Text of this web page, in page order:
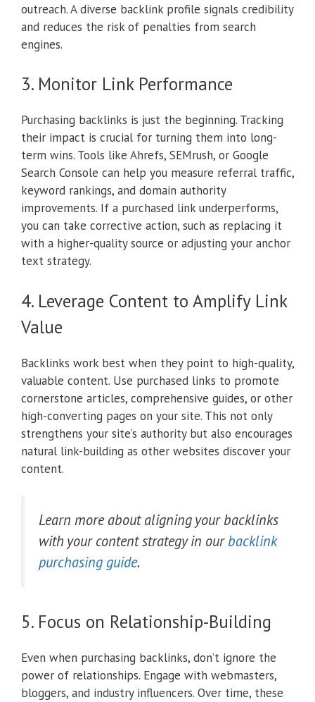
outreach. A diverse backlink profile signals credibility
and reduces the risk of penalties from search
engines.
3. Monitor Link Performance
Purchasing backlinks is just the beginning. Tracking
their impact is crucial for turning them into long-
term wins. Tools like Ahrefs, SEMrush, or Google
Search Console can help you measure referral traffic,
keyword rankings, and domain authority
improvements. If a purchased link underperforms,
you can take corrective action, such as replacing it
with a higher-quality source or adjusting your anchor
text strategy.
4. Leverage Content to Amplify Link
Value
Backlinks work best when they point to high-quality,
valuable content. Use purchased links to promote
cornerstone articles, comprehensive guides, or other
high-converting pages on your site. This not only
strengthens your site’s authority but also encourages
natural link-building as other websites discover your
content.
Learn more about aligning your backlinks
with your content strategy in ourbacklink
purchasing guide.
5. Focus on Relationship-Building
Even when purchasing backlinks, don’t ignore the
power of relationships. Engage with webmasters,
bloggers, and industry influencers. Over time, these